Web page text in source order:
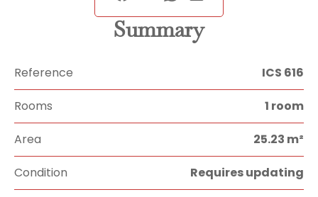
Summary
Reference ICS 616
Rooms 1 room
Area 25.23 m²
Condition Requires updating